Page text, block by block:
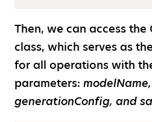
Then, we can access
class, which serves as
for all operations with
parameters:
generationConfig, and